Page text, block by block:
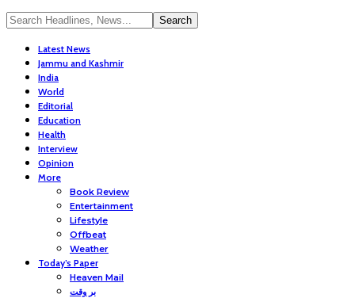
Latest News
Jammu and Kashmir
India
World
Editorial
Education
Health
Interview
Opinion
More
Book Review
Entertainment
Lifestyle
Offbeat
Weather
Today’s Paper
Heaven Mail
بر وقت